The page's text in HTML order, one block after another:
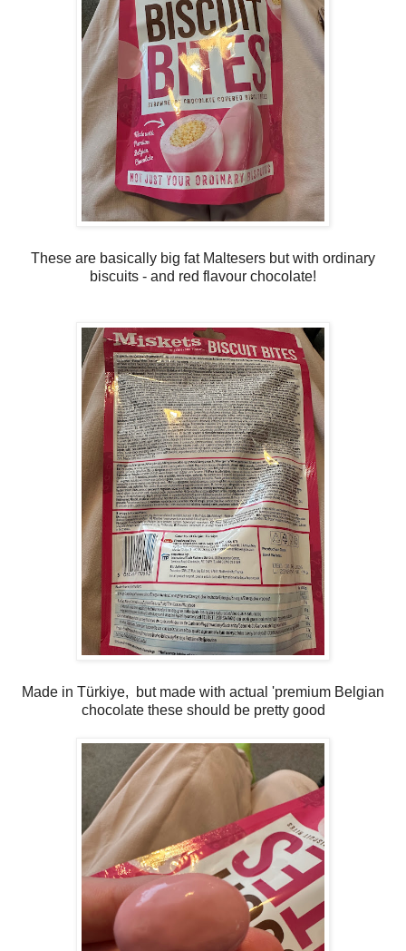
These are basically big fat Maltesers but with ordinary
biscuits - and red flavour chocolate!
Made in Türkiye, but made with actual 'premium Belgian
chocolate these should be pretty good